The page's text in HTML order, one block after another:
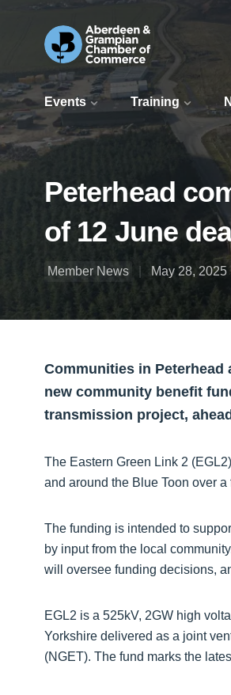
Events Training
Peterhead
of 12 June
Member News May 28, 2025
Communities in
new community benefit
transmission project,
The Eastern Green Link 2
and around the Blue Toon over a
The funding is intended to
by input from the local
will oversee funding decisions,
EGL2 is a 525kV, 2GW high
Yorkshire delivered as a joint
(NGET). The fund marks the